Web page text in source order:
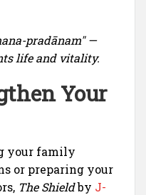
pradānam" —
life and vitality.
Your
your family
or preparing your
The Shieldby J-